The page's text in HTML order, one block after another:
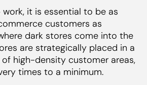
it is essential to be as
customers as
dark stores come into the
are strategically placed in a
of high-density customer areas,
times to a minimum.